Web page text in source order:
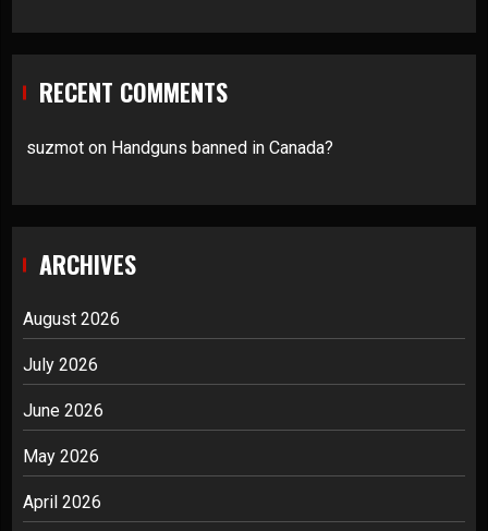
RECENT COMMENTS
suzmot on Handguns banned in Canada?
ARCHIVES
August 2026
July 2026
June 2026
May 2026
April 2026